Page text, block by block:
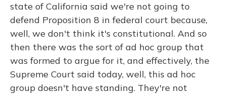
state of California said we're not going to
defend Proposition 8 in federal court because,
well, we don't think it's constitutional. And so
then there was the sort of ad hoc group that
was formed to argue for it, and effectively, the
Supreme Court said today, well, this ad hoc
group doesn't have standing. They're not